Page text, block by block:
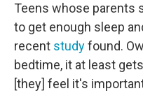
Teens whose parents
to get enough sleep
recent studyfound.
bedtime, it at least
[they] feel it's